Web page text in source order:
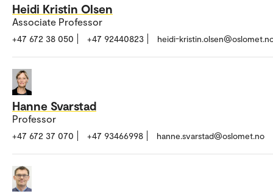
Heidi Kristin Olsen
Associate Professor
+47 672 38 050 +47 92440823 heidi-
Hanne Svarstad
Professor
+47 672 37 070 +47 93466998 hanne.svarstad@oslomet.no